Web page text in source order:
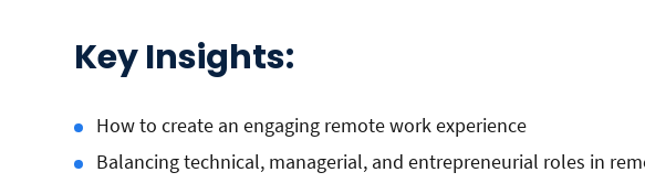
Key Insights:
How to create an engaging remote work experience
Balancing technical, managerial, and entrepreneurial roles in